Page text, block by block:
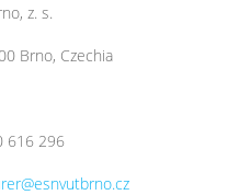
z. s.
Brno, Czechia
616 296